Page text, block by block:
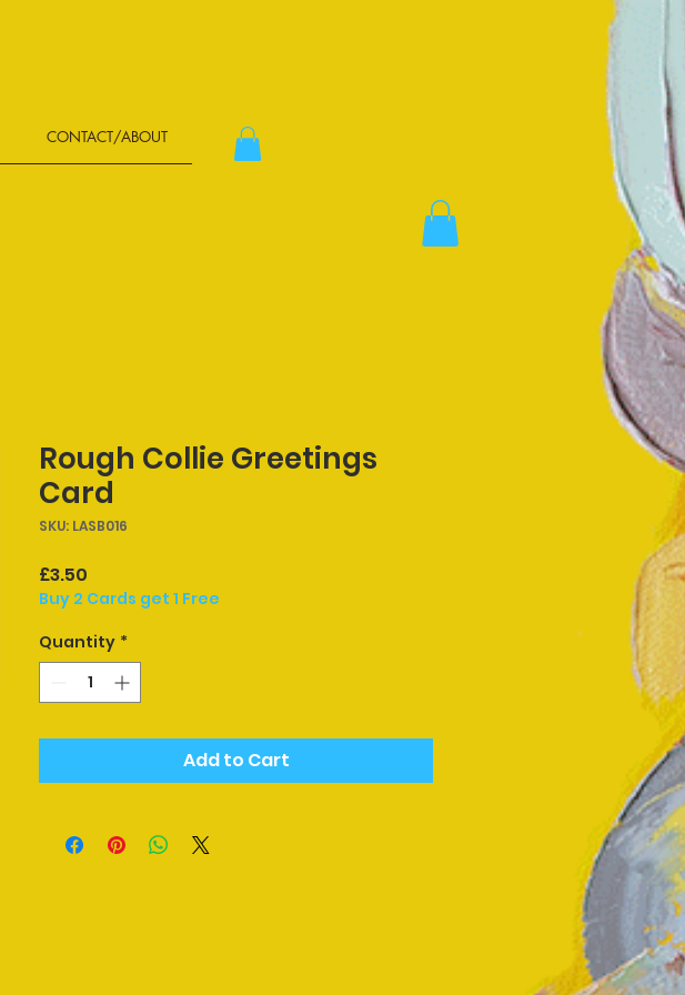
Rough Collie Greetings
Card
SKU: LASB016
£3.50
Buy 2 Cards get 1 Free
Quantity *
Add to Cart
CONTACT/ABOUT